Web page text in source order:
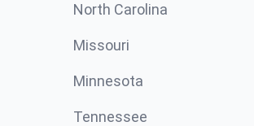
North Carolina
Missouri
Minnesota
Tennessee